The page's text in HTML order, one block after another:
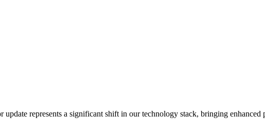
represents a significant shift in our technology stack, bringing